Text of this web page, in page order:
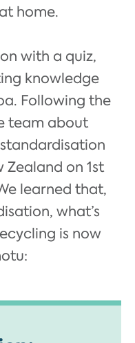
home.
with a quiz,
knowledge
Following the
team about
on 1st
learned that,
what’s
is now